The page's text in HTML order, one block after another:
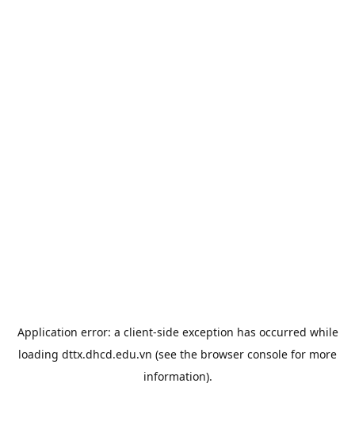
Application error: a client-side exception has occurred while
loading dttx.dhcd.edu.vn (see the browser console for more
information).